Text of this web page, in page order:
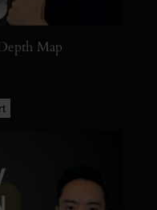
Map